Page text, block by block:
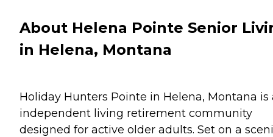
About Helena Pointe Senior
in Helena, Montana
Holiday Hunters Pointe in Helena, Montana is
independent living retirement community
designed for active older adults. Set on a